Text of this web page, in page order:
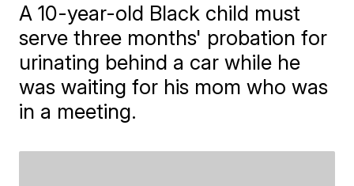
A 10-year-old Black child must
serve three months' probation for
urinating behind a car while he
was waiting for his mom who was
in a meeting.